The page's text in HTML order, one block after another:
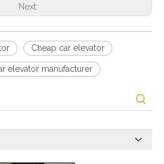
Next:
Cheap car elevator
elevator manufacturer